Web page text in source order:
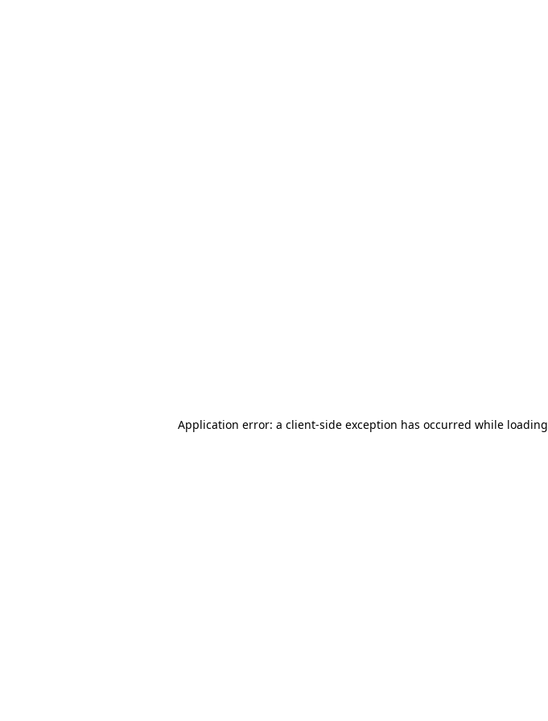
Application error: a client-side exception has occurred while loading